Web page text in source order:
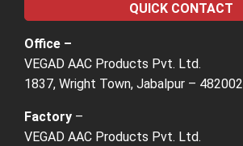
QUICK CONTACT
Office –
VEGAD AAC Products Pvt. Ltd.
1837, Wright Town, Jabalpur – 482002
Factory –
VEGAD AAC Products Pvt. Ltd.